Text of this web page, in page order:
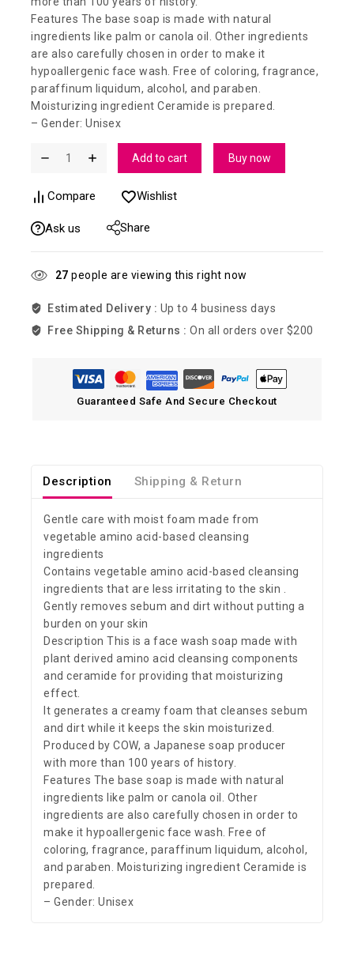
Features The base soap is made with natural
ingredients like palm or canola oil. Other ingredients
are also carefully chosen in order to make it
hypoallergenic face wash. Free of coloring, fragrance,
paraffinum liquidum, alcohol, and paraben.
Moisturizing ingredient Ceramide is prepared.
– Gender: Unisex
Add to cart Buy now
Compare Wishlist
Ask us Share
27 people are viewing this right now
Estimated Delivery : Up to 4 business days
Free Shipping & Returns : On all orders over $200
Guaranteed Safe And Secure Checkout
Description Shipping & Return
Gentle care with moist foam made from
vegetable amino acid-based cleansing
ingredients
Contains vegetable amino acid-based cleansing
ingredients that are less irritating to the skin .
Gently removes sebum and dirt without putting a
burden on your skin
Description This is a face wash soap made with
plant derived amino acid cleansing components
and ceramide for providing that moisturizing
effect.
It generates a creamy foam that cleanses sebum
and dirt while it keeps the skin moisturized.
Produced by COW, a Japanese soap producer
with more than 100 years of history.
Features The base soap is made with natural
ingredients like palm or canola oil. Other
ingredients are also carefully chosen in order to
make it hypoallergenic face wash. Free of
coloring, fragrance, paraffinum liquidum, alcohol,
and paraben. Moisturizing ingredient Ceramide is
prepared.
– Gender: Unisex